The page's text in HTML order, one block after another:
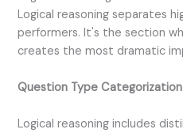
Logical reasoning separates
performers. It's the section
creates the most dramatic
Question Type Categorization
Logical reasoning includes